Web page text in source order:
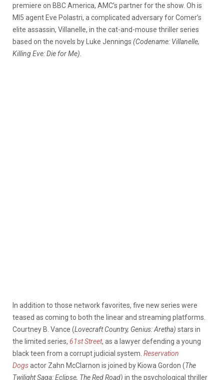
premiere on BBC America, AMC’s partner for the show. Oh is
MI5 agent Eve Polastri, a complicated adversary for Comer’s
elite assassin, Villanelle, in the cat-and-mouse thriller series
based on the novels by Luke Jennings (Codename: Villanelle,
Killing Eve: Die for Me).
In addition to those network favorites, five new series were
teased as coming to both the linear and streaming platforms.
Courtney B. Vance (Lovecraft Country, Genius: Aretha) stars in
the limited series, 61st Street, as a lawyer defending a young
black teen from a corrupt judicial system. Reservation
Dogsactor Zahn McClarnon is joined by Kiowa Gordon (The
Twilight Saga: Eclipse, The Red Road) in the psychological thriller